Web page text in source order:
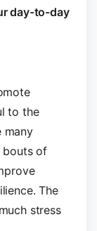
day-to-day
to the
many
bouts of
The
stress